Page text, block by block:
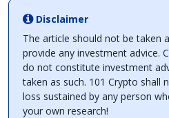
Disclaimer
The article should not be taken
provide any investment advice.
do not constitute investment
taken as such. 101 Crypto shall
loss sustained by any person
your own research!